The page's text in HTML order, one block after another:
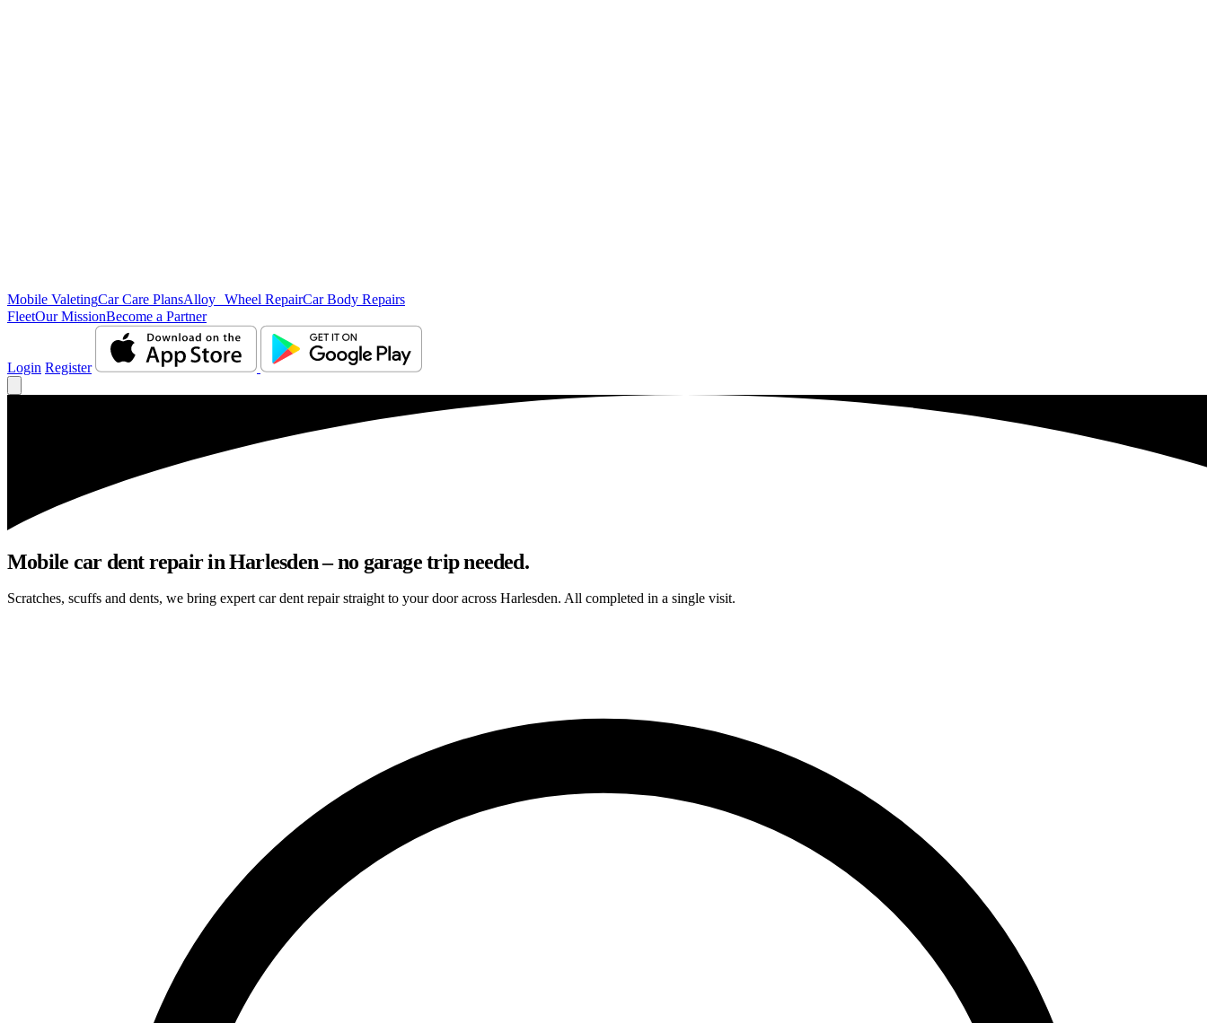
Mobile ValetingCar Care PlansAlloy Wheel RepairCar Body Repairs
FleetOur MissionBecome a Partner
Login Register
Mobile car dent repair in Harlesden – no garage trip needed.
Scratches, scuffs and dents, we bring expert car dent repair straight to your door across Harlesden. All completed in a single visit.